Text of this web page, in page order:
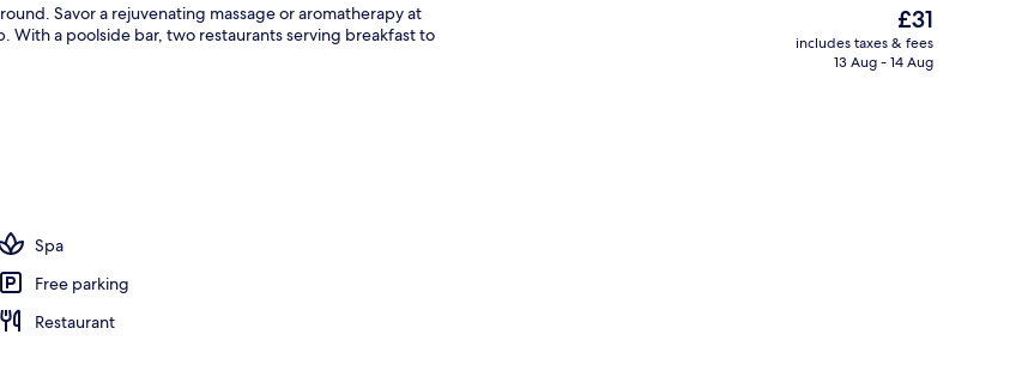
Savor a rejuvenating massage or aromatherapy at
a poolside bar, two restaurants serving breakfast to
Spa
Free parking
Restaurant
The
current
price
£31
includes taxes & fees
13 Aug - 14 Aug